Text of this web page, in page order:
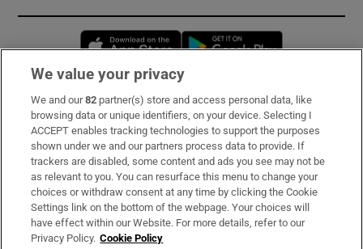
Opens in new window
Subscribe
Support
About Us
Irish Times Products & Services
We value your privacy
We and our82 partner(s) store and access personal data, like
browsing data or unique identifiers, on your device. Selecting I
ACCEPT enables tracking technologies to support the purposes
shown under we and our partners process data to provide. If
trackers are disabled, some content and ads you see may not be
as relevant to you. You can resurface this menu to change your
choices or withdraw consent at any time by clicking the Cookie
Settings link on the bottom of the webpage. Your choices will
have effect within our Website. For more details, refer to our
Privacy Policy. Cookie Policy